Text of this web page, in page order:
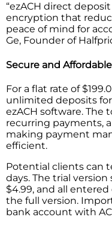
“ezACH direct
encryption that
peace of mind for
Ge, Founder of
Secure and
For a flat rate of
unlimited deposits
ezACH software. The
recurring payments,
making payment
efficient.
Potential clients can
days. The trial
$4.99, and all
the full version.
bank account with